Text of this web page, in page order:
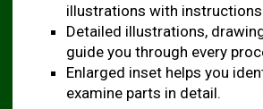
illustrations with instructions.
Detailed illustrations,
guide you through every
Enlarged inset helps you
examine parts in detail.